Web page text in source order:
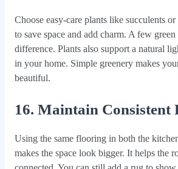
Choose easy-care plants like succulents
to save space and add charm. A few
difference. Plants also support a natural
in your home. Simple greenery makes
beautiful.
16. Maintain Consistent
Using the same flooring in both the
makes the space look bigger. It helps the